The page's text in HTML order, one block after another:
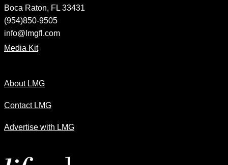
Boca Raton, FL 33431
(954)850-9505
info@lmgfl.com
Media Kit
About LMG
Contact LMG
Advertise with LMG